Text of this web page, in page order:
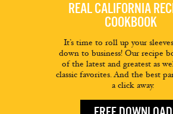
REAL CALIFORNIA
COOKBOOK
It’s time to roll up your
down to business! Our recipe
of the latest and greatest as
classic favorites. And the best
a click away.